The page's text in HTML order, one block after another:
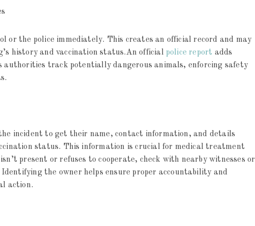
or the police immediately. This creates an official record and may
history and vaccination status.An official police report adds
authorities track potentially dangerous animals, enforcing safety
incident to get their name, contact information, and details
status. This information is crucial for medical treatment
present or refuses to cooperate, check with nearby witnesses or
the owner helps ensure proper accountability and
action.